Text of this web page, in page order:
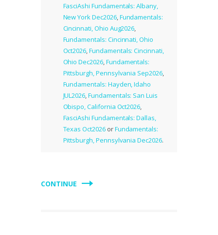
FasciAshi Fundamentals: Albany,
New York Dec2026,Fundamentals:
Cincinnati, Ohio Aug2026,
Fundamentals: Cincinnati, Ohio
Oct2026,Fundamentals: Cincinnati,
Ohio Dec2026,Fundamentals:
Pittsburgh, Pennsylvania Sep2026,
Fundamentals: Hayden, Idaho
JUL2026,Fundamentals: San Luis
Obispo, California Oct2026,
FasciAshi Fundamentals: Dallas,
Texas Oct2026orFundamentals:
Pittsburgh, Pennsylvania Dec2026.
CONTINUE